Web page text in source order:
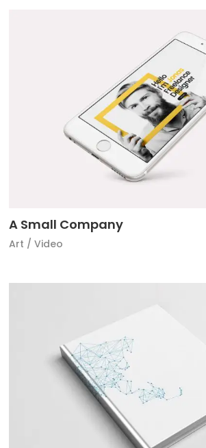
A Small Company
Art /Video